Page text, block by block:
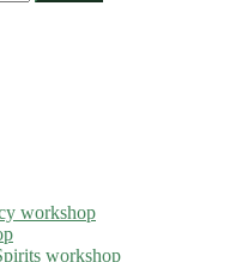
workshop
workshop